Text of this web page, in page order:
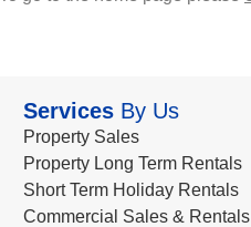
ServicesBy Us
Property Sales
Property Long Term Rentals
Short Term Holiday Rentals
Commercial Sales & Rentals